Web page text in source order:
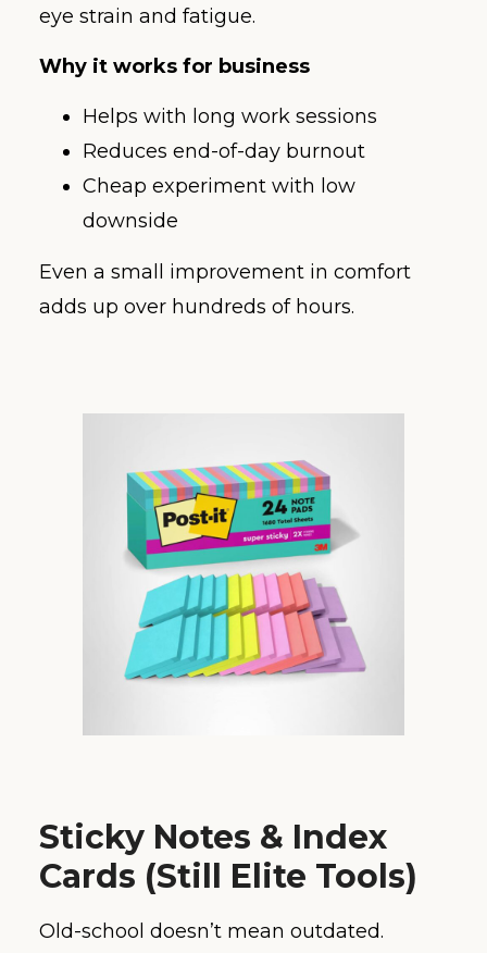
eye strain and fatigue.
Why it works for business
Helps with long work sessions
Reduces end-of-day burnout
Cheap experiment with low
downside
Even a small improvement in comfort
adds up over hundreds of hours.
Sticky Notes & Index
Cards (Still Elite Tools)
Old-school doesn’t mean outdated.